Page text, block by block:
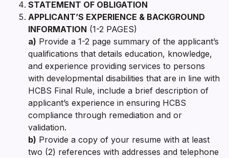
STATEMENT OF OBLIGATION
APPLICANT’S EXPERIENCE & BACKGROUND
INFORMATION (1-2 PAGES)
a) Provide a 1-2 page summary of the applicant’s
qualifications that details education, knowledge,
and experience providing services to persons
with developmental disabilities that are in line with
HCBS Final Rule, include a brief description of
applicant’s experience in ensuring HCBS
compliance through remediation and or
validation.
b) Provide a copy of your resume with at least
two (2) references with addresses and telephone